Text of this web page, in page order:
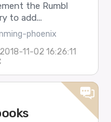
the Rumbl
to add...
phoenix
2018-11-02 16:26:11